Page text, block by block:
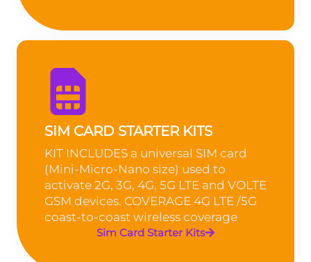
SIM CARD STARTER KITS
KIT INCLUDES a universal SIM card
(Mini-Micro-Nano size) used to
activate 2G, 3G, 4G, 5G LTE and VOLTE
GSM devices. COVERAGE 4G LTE /5G
coast-to-coast wireless coverage
Sim Card Starter Kits